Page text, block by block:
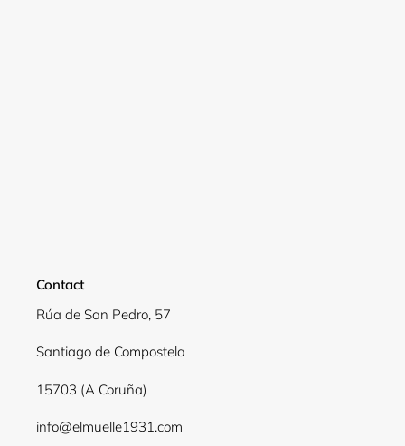
Contact
Rúa de San Pedro, 57
Santiago de Compostela
15703 (A Coruña)
info@elmuelle1931.com
Login required
Log in to your account to add products to your